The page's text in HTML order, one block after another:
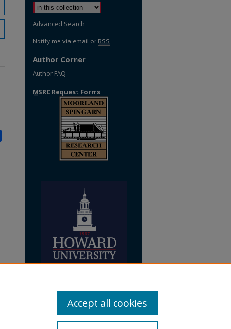
Advanced Search
Notify me via email or RSS
Author Corner
Author FAQ
MSRC Request Forms
Accept all cookies